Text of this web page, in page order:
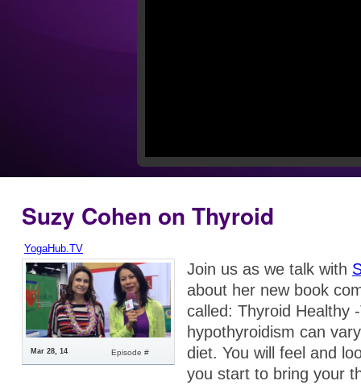
Suzy Cohen on Thyroid
YogaHub.TV
Episode #
Mar 28, 14
Join us as we talk with
about her new book
called: Thyroid Healthy
hypothyroidism can
diet. You will feel and
you start to bring your